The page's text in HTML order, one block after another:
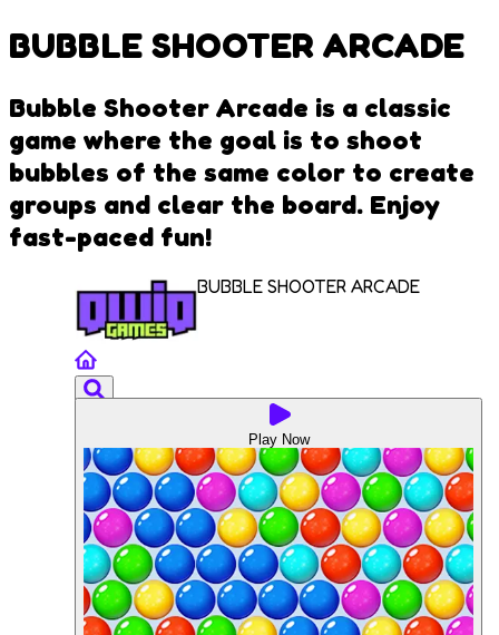
BUBBLE SHOOTER ARCADE
Bubble Shooter Arcade is a classic
game where the goal is to shoot
bubbles of the same color to create
groups and clear the board. Enjoy
fast-paced fun!
BUBBLE SHOOTER ARCADE
Play Now